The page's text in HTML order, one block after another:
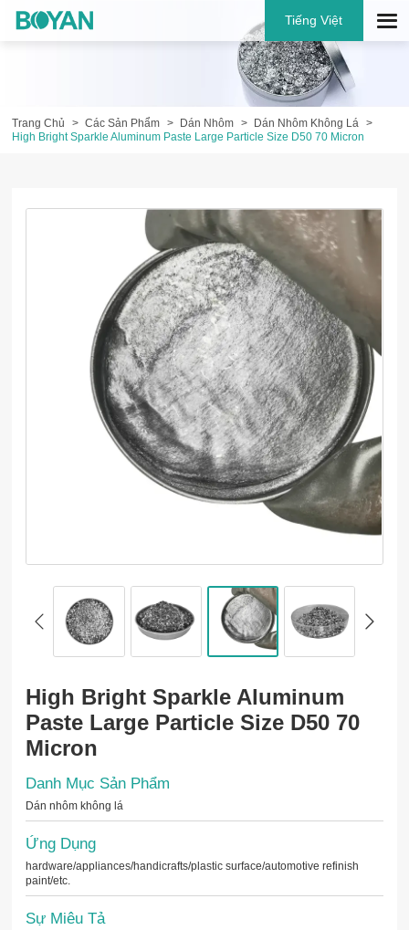
Tiếng Việt
Trang Chủ Các Sản Phẩm Dán Nhôm
Dán Nhôm Không Lá
High Bright Sparkle Aluminum Paste Large Particle Size D50 70 Micron
High Bright Sparkle Aluminum
Paste Large Particle Size D50 70
Micron
Danh Mục Sản Phẩm
Dán nhôm không lá
Ứng Dụng
hardware/appliances/handicrafts/plastic surface/automotive refinish
paint/etc.
Sự Miêu Tả